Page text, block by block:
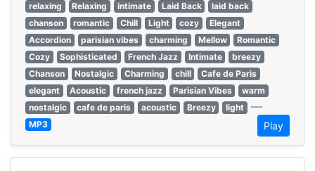
relaxing
Relaxing intimate Laid Back
laid back
chanson
romantic Chill Light cozy
Elegant
Accordion
parisian vibes charming Mellow
Romantic
Cozy
Sophisticated French Jazz Intimate
breezy
Chanson
Nostalgic Charming chill
Cafe de Paris
elegant
Acoustic french jazz Parisian Vibes
warm
nostalgic
cafe de paris acoustic Breezy light —
MP3 Play